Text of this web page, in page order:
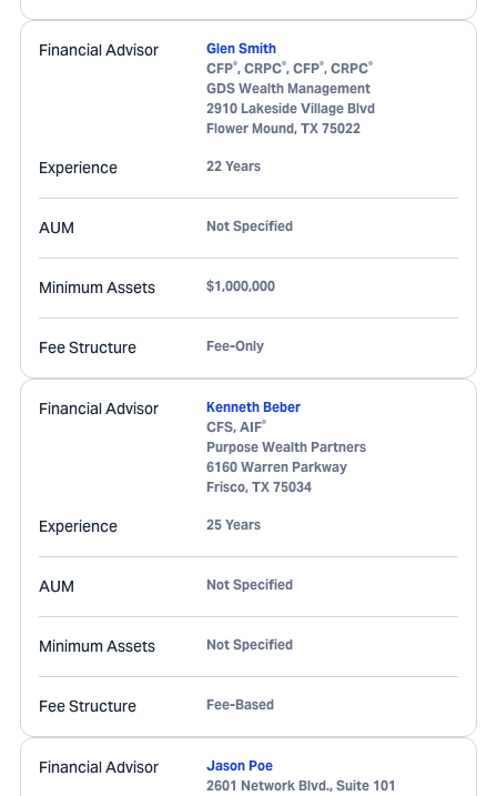
Financial Advisor
Glen Smith
CFP®, CRPC®, CFP®, CRPC®
GDS Wealth Management
2910 Lakeside Village Blvd
Flower Mound, TX 75022
Experience 22 Years
AUM Not Specified
Minimum Assets $1,000,000
Fee Structure Fee-Only
Financial Advisor
Kenneth Beber
CFS, AIF®
Purpose Wealth Partners
6160 Warren Parkway
Frisco, TX 75034
Experience 25 Years
AUM Not Specified
Minimum Assets Not Specified
Fee Structure Fee-Based
Financial Advisor
Jason Poe
2601 Network Blvd., Suite 101